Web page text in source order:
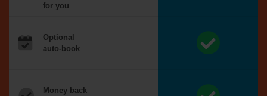
for you
Optional
auto-book
Money back